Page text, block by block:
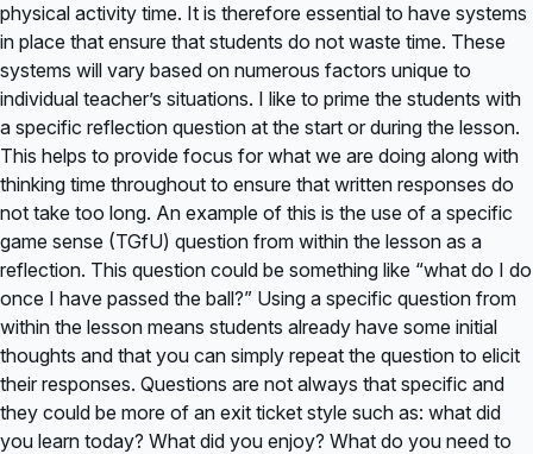
physical activity time. It is therefore essential to have systems
in place that ensure that students do not waste time. These
systems will vary based on numerous factors unique to
individual teacher’s situations. I like to prime the students with
a specific reflection question at the start or during the lesson.
This helps to provide focus for what we are doing along with
thinking time throughout to ensure that written responses do
not take too long. An example of this is the use of a specific
game sense (TGfU) question from within the lesson as a
reflection. This question could be something like “what do I do
once I have passed the ball?” Using a specific question from
within the lesson means students already have some initial
thoughts and that you can simply repeat the question to elicit
their responses. Questions are not always that specific and
they could be more of an exit ticket style such as: what did
you learn today? What did you enjoy? What do you need to